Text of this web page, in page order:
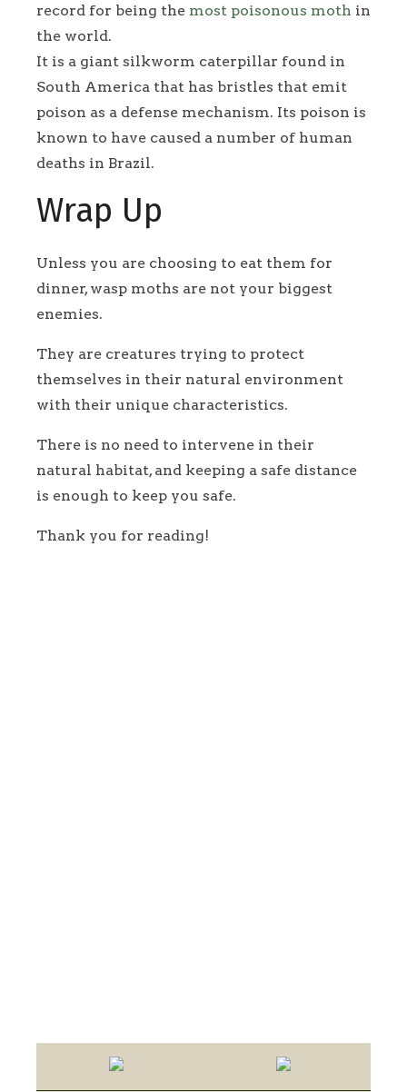
record for being the most poisonous moth in
the world.
It is a giant silkworm caterpillar found in
South America that has bristles that emit
poison as a defense mechanism. Its poison is
known to have caused a number of human
deaths in Brazil.
Wrap Up
Unless you are choosing to eat them for
dinner, wasp moths are not your biggest
enemies.
They are creatures trying to protect
themselves in their natural environment
with their unique characteristics.
There is no need to intervene in their
natural habitat, and keeping a safe distance
is enough to keep you safe.
Thank you for reading!